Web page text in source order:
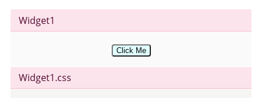
Widget1
Click Me
Widget1.css